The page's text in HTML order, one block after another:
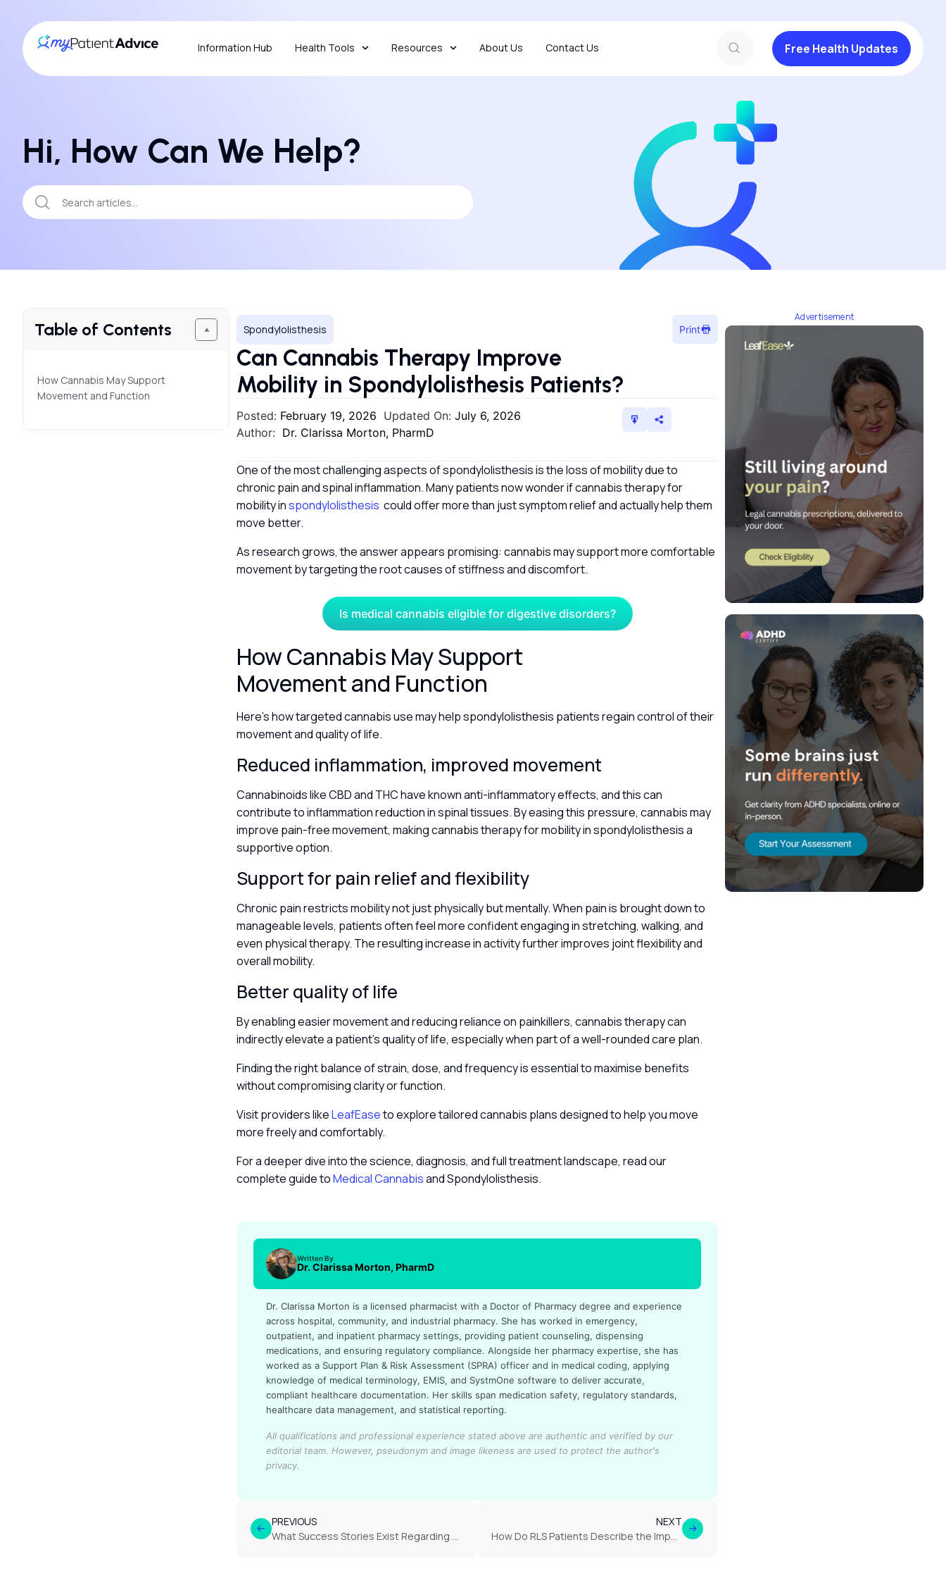
Information Hub Health Tools Resources About Us Contact Us Free Health Updates
Hi, How Can We Help?
Table of Contents
How Cannabis May Support
Movement and Function
Spondylolisthesis Print
Can Cannabis Therapy Improve
Mobility in Spondylolisthesis Patients?
Posted: February 19, 2026 Updated On:July 6, 2026
Author: Dr. Clarissa Morton, PharmD
One of the most challenging aspects of spondylolisthesis is the loss of mobility due to
chronic pain and spinal inflammation. Many patients now wonder if cannabis therapy for
mobility inspondylolisthesis could offer more than just symptom relief and actually help them
move better.
As research grows, the answer appears promising: cannabis may support more comfortable
movement by targeting the root causes of stiffness and discomfort.
Is medical cannabis eligible for digestive disorders?
How Cannabis May Support
Movement and Function
Here’s how targeted cannabis use may help spondylolisthesis patients regain control of their
movement and quality of life.
Reduced inflammation, improved movement
Cannabinoids like CBD and THC have known anti-inflammatory effects, and this can
contribute to inflammation reduction in spinal tissues. By easing this pressure, cannabis may
improve pain-free movement, making cannabis therapy for mobility in spondylolisthesis a
supportive option.
Support for pain relief and flexibility
Chronic pain restricts mobility not just physically but mentally. When pain is brought down to
manageable levels, patients often feel more confident engaging in stretching, walking, and
even physical therapy. The resulting increase in activity further improves joint flexibility and
overall mobility.
Better quality of life
By enabling easier movement and reducing reliance on painkillers, cannabis therapy can
indirectly elevate a patient’s quality of life, especially when part of a well-rounded care plan.
Finding the right balance of strain, dose, and frequency is essential to maximise benefits
without compromising clarity or function.
Visit providers likeLeafEaseto explore tailored cannabis plans designed to help you move
more freely and comfortably.
For a deeper dive into the science, diagnosis, and full treatment landscape, read our
complete guide toMedical Cannabisand Spondylolisthesis.
Written By
Dr. Clarissa Morton, PharmD
Dr. Clarissa Morton is a licensed pharmacist with a Doctor of Pharmacy degree and experience
across hospital, community, and industrial pharmacy. She has worked in emergency,
outpatient, and inpatient pharmacy settings, providing patient counseling, dispensing
medications, and ensuring regulatory compliance. Alongside her pharmacy expertise, she has
worked as a Support Plan & Risk Assessment (SPRA) officer and in medical coding, applying
knowledge of medical terminology, EMIS, and SystmOne software to deliver accurate,
compliant healthcare documentation. Her skills span medication safety, regulatory standards,
healthcare data management, and statistical reporting.
All qualifications and professional experience stated above are authentic and verified by our
editorial team. However, pseudonym and image likeness are used to protect the author's
privacy.
PREVIOUS
What Success Stories Exist Regarding Cannabis Use For RLS?
NEXT
How Do RLS Patients Describe the Impact of Cannabis on Their Sleep Quality?
Advertisement